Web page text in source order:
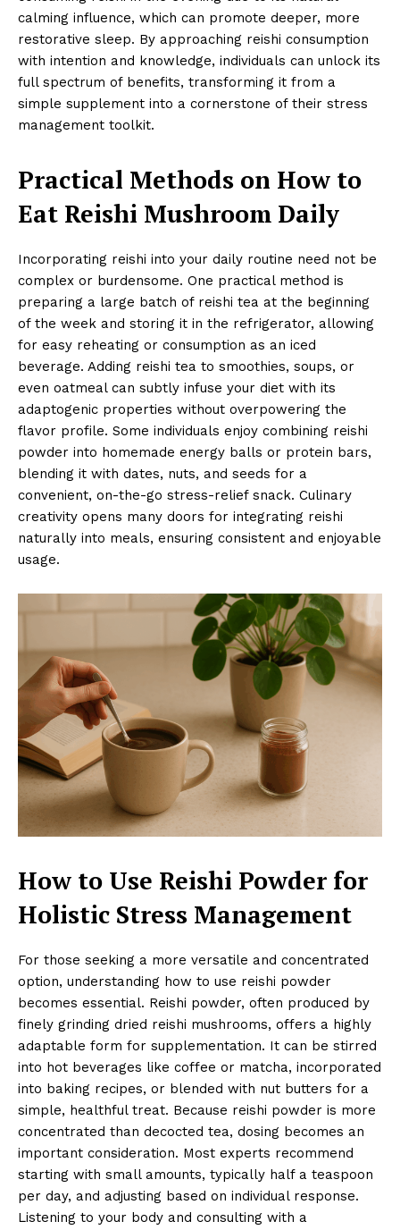
calming influence, which can promote deeper, more
restorative sleep. By approaching reishi consumption
with intention and knowledge, individuals can unlock its
full spectrum of benefits, transforming it from a
simple supplement into a cornerstone of their stress
management toolkit.
Practical Methods on How to
Eat Reishi Mushroom Daily
Incorporating reishi into your daily routine need not be
complex or burdensome. One practical method is
preparing a large batch of reishi tea at the beginning
of the week and storing it in the refrigerator, allowing
for easy reheating or consumption as an iced
beverage. Adding reishi tea to smoothies, soups, or
even oatmeal can subtly infuse your diet with its
adaptogenic properties without overpowering the
flavor profile. Some individuals enjoy combining reishi
powder into homemade energy balls or protein bars,
blending it with dates, nuts, and seeds for a
convenient, on-the-go stress-relief snack. Culinary
creativity opens many doors for integrating reishi
naturally into meals, ensuring consistent and enjoyable
usage.
How to Use Reishi Powder for
Holistic Stress Management
For those seeking a more versatile and concentrated
option, understanding how to use reishi powder
becomes essential. Reishi powder, often produced by
finely grinding dried reishi mushrooms, offers a highly
adaptable form for supplementation. It can be stirred
into hot beverages like coffee or matcha, incorporated
into baking recipes, or blended with nut butters for a
simple, healthful treat. Because reishi powder is more
concentrated than decocted tea, dosing becomes an
important consideration. Most experts recommend
starting with small amounts, typically half a teaspoon
per day, and adjusting based on individual response.
Listening to your body and consulting with a